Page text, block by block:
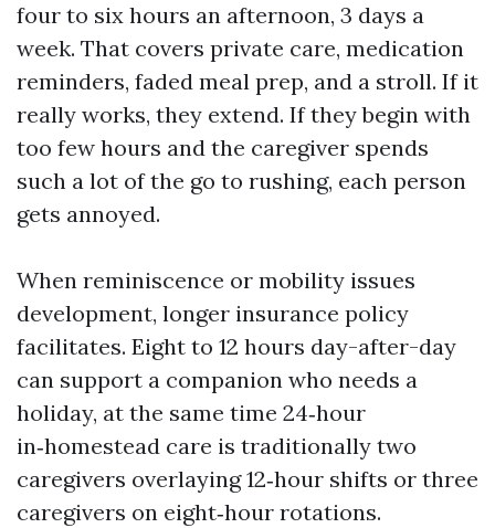
four to six hours an afternoon, 3 days a
week. That covers private care, medication
reminders, faded meal prep, and a stroll. If it
really works, they extend. If they begin with
too few hours and the caregiver spends
such a lot of the go to rushing, each person
gets annoyed.
When reminiscence or mobility issues
development, longer insurance policy
facilitates. Eight to 12 hours day-after-day
can support a companion who needs a
holiday, at the same time 24‑hour
in‑homestead care is traditionally two
caregivers overlaying 12‑hour shifts or three
caregivers on eight‑hour rotations.